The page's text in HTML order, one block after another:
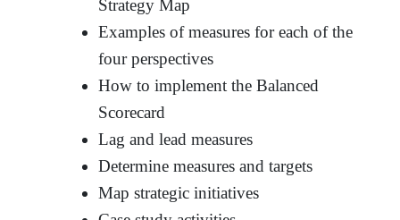
Strategy Map
Examples of measures for each of the
four perspectives
How to implement the Balanced
Scorecard
Lag and lead measures
Determine measures and targets
Map strategic initiatives